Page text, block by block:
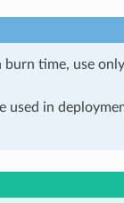
time, use
used in